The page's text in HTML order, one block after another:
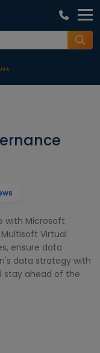
with Microsoft
Virtual
ensure data
data strategy with
stay ahead of the